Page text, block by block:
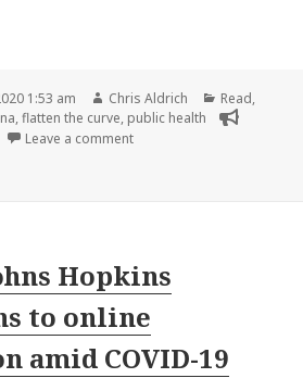
1:53 am Author
Chris Aldrich Categories
Read,
,flatten the curve, public health
Leave a commenton
Hopkins
to online
amid COVID-19